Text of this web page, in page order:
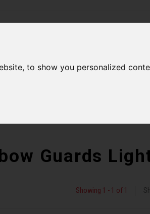
to show you personalized
Our Services Our Stores
Guards
Showing 1 - 1 of 1